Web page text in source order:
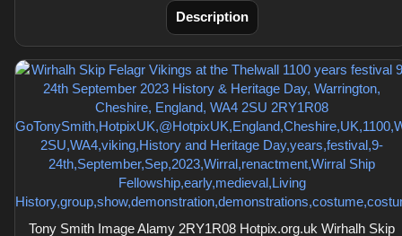
Description
Tony Smith Image Alamy 2RY1R08 Hotpix.org.uk Wirhalh Skip